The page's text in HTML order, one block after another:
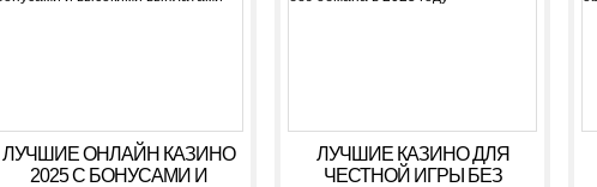
ЛУЧШИЕ ОНЛАЙН КАЗИНО
2025 С БОНУСАМИ И
ЛУЧШИЕ КАЗИНО ДЛЯ
ЧЕСТНОЙ ИГРЫ БЕЗ